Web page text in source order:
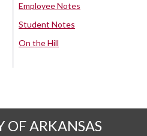
Employee Notes
Student Notes
On the Hill
OF ARKANSAS